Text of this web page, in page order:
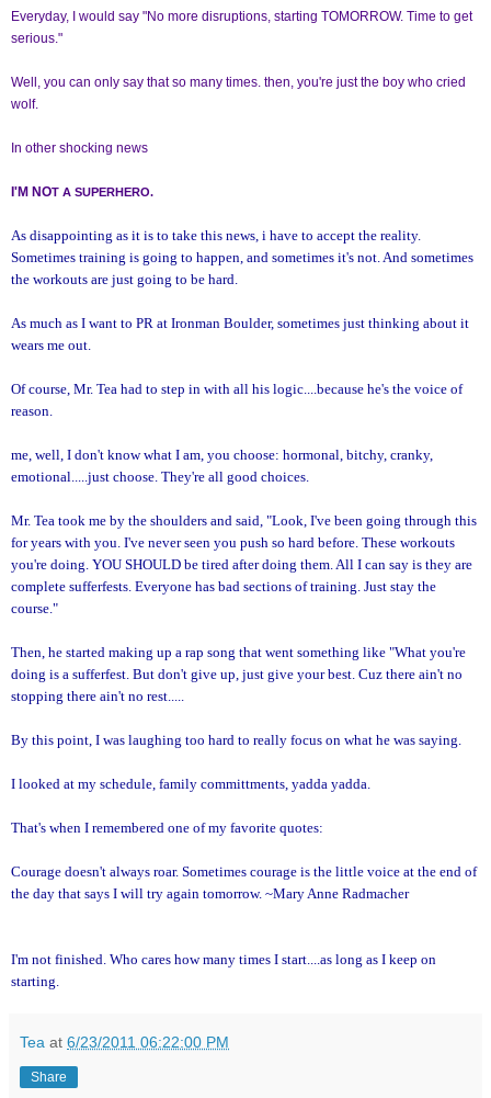
Everyday, I would say "No more disruptions, starting TOMORROW. Time to get
serious."
Well, you can only say that so many times. then, you're just the boy who cried
wolf.
In other shocking news
I'M NOT A SUPERHERO.
As disappointing as it is to take this news, i have to accept the reality.
Sometimes training is going to happen, and sometimes it's not. And sometimes
the workouts are just going to be hard.
As much as I want to PR at Ironman Boulder, sometimes just thinking about it
wears me out.
Of course, Mr. Tea had to step in with all his logic....because he's the voice of
reason.
me, well, I don't know what I am, you choose: hormonal, bitchy, cranky,
emotional.....just choose. They're all good choices.
Mr. Tea took me by the shoulders and said, "Look, I've been going through this
for years with you. I've never seen you push so hard before. These workouts
you're doing. YOU SHOULD be tired after doing them. All I can say is they are
complete sufferfests. Everyone has bad sections of training. Just stay the
course."
Then, he started making up a rap song that went something like "What you're
doing is a sufferfest. But don't give up, just give your best. Cuz there ain't no
stopping there ain't no rest.....
By this point, I was laughing too hard to really focus on what he was saying.
I looked at my schedule, family committments, yadda yadda.
That's when I remembered one of my favorite quotes:
Courage doesn't always roar. Sometimes courage is the little voice at the end of
the day that says I will try again tomorrow. ~Mary Anne Radmacher
I'm not finished. Who cares how many times I start....as long as I keep on
starting.
Tea at 6/23/2011 06:22:00 PM
Share